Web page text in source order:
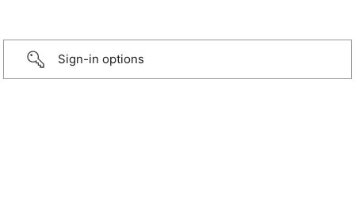
Sign-in options